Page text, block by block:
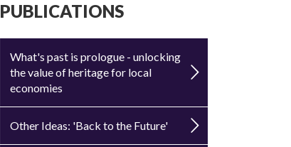
PUBLICATIONS
What's past is prologue - unlocking
the value of heritage for local
economies
Other Ideas: 'Back to the Future'